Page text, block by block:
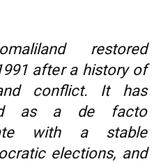
restored
after a history of
conflict. It has
as a de facto
with a stable
elections, and